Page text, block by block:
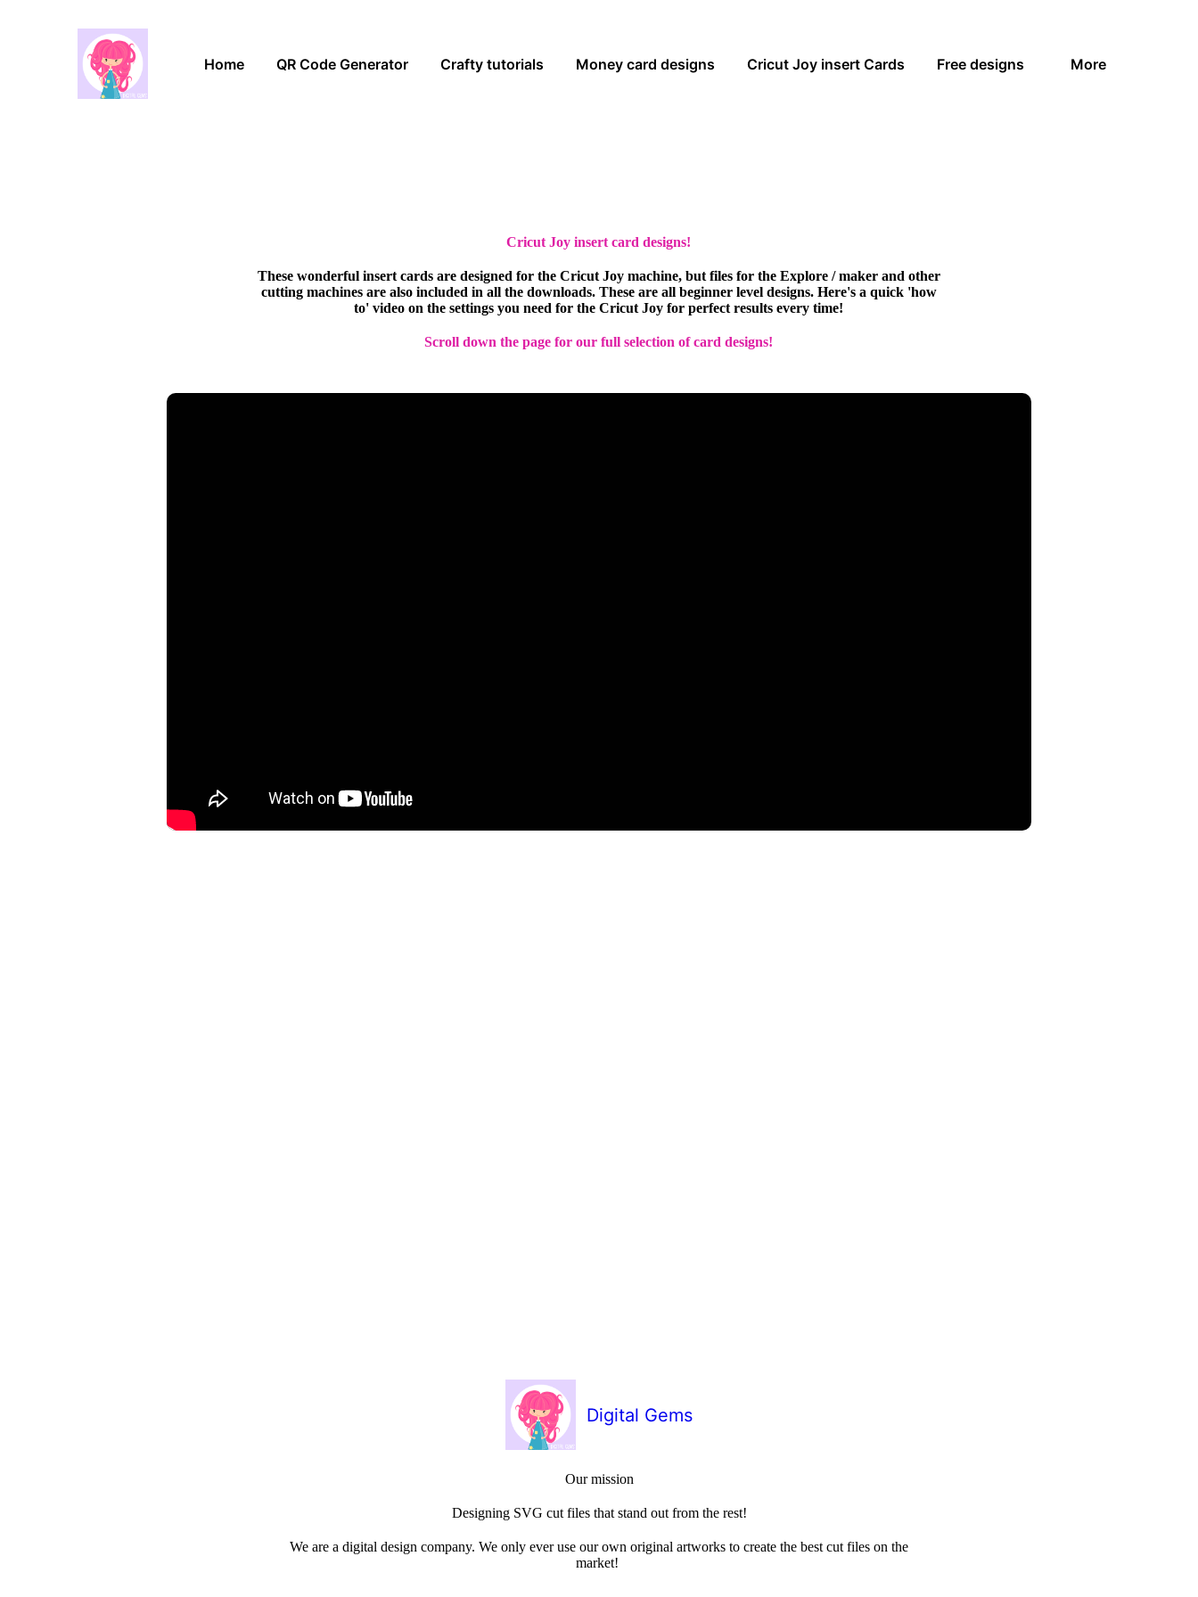
Home QR Code Generator Crafty tutorials Money card designs Cricut Joy insert Cards Free designs More
Cricut Joy insert card designs!
These wonderful insert cards are designed for the Cricut Joy machine, but files for the Explore / maker and other
cutting machines are also included in all the downloads. These are all beginner level designs. Here's a quick 'how
to' video on the settings you need for the Cricut Joy for perfect results every time!
Scroll down the page for our full selection of card designs!
Digital Gems
Our mission
Designing SVG cut files that stand out from the rest!
We are a digital design company. We only ever use our own original artworks to create the best cut files on the
market!